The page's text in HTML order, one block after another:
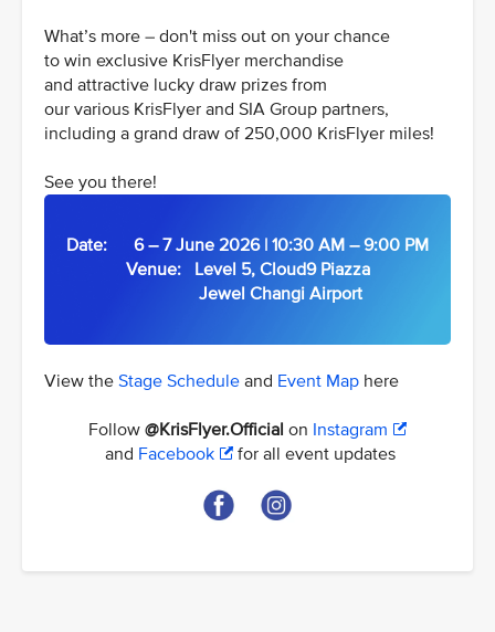
What’s more – don't miss out on your chance
to win exclusive KrisFlyer merchandise
and attractive lucky draw prizes from
our various KrisFlyer and SIA Group partners,
including a grand draw of 250,000 KrisFlyer miles!
See you there!
Date: 6 – 7 June 2026 | 10:30 AM – 9:00 PM
Venue: Level 5, Cloud9 Piazza
Jewel Changi Airport
View the Stage Schedule and Event Map here
Follow @KrisFlyer.Official on Instagram
and Facebook for all event updates